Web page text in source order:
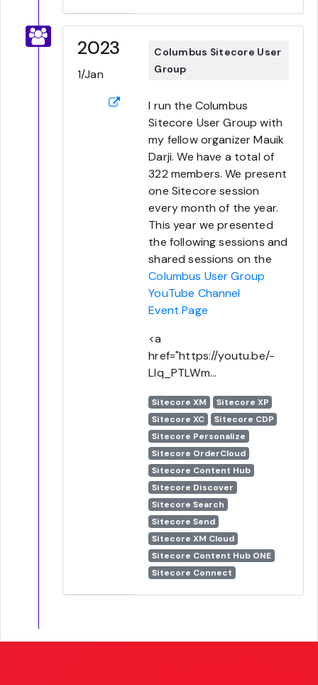
2023
1/Jan
Columbus Sitecore User
Group
I run the Columbus
Sitecore User Group with
my fellow organizer Mauik
Darji. We have a total of
322 members. We present
one Sitecore session
every month of the year.
This year we presented
the following sessions and
shared sessions on the
Columbus User Group
YouTube Channel
Event Page
<a
href="https://youtu.be/-
Llq_PTLWm...
Sitecore XM
Sitecore XP
Sitecore XC
Sitecore CDP
Sitecore Personalize
Sitecore OrderCloud
Sitecore Content Hub
Sitecore Discover
Sitecore Search
Sitecore Send
Sitecore XM Cloud
Sitecore Content Hub ONE
Sitecore Connect